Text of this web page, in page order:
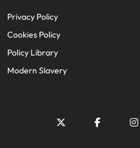
Privacy Policy
Cookies Policy
Policy Library
Modern Slavery